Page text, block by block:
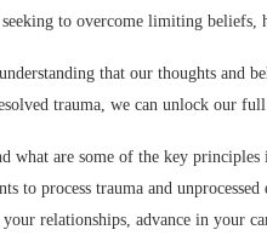
to overcome limiting beliefs,
that our thoughts and
trauma, we can unlock our
what are some of the key
to process trauma and
relationships, advance in your